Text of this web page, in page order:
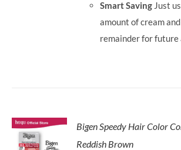
Smart Saving Just
amount of cream
remainder for future
Bigen Speedy Hair Color
Reddish Brown